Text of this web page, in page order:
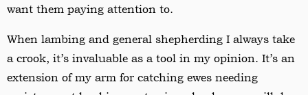
want them paying attention to.
When lambing and general shepherding I always take
a crook, it’s invaluable as a tool in my opinion. It’s an
extension of my arm for catching ewes needing